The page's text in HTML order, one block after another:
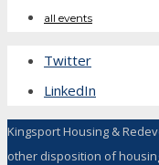
all events
Twitter
LinkedIn
Kingsport Housing &
other disposition of